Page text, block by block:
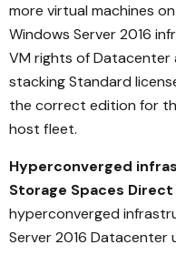
more virtual machines
Windows Server 2016
VM rights of
stacking Standard
the correct edition for
host fleet.
Hyperconverged
Storage Spaces Direct
hyperconverged
Server 2016 Datacenter